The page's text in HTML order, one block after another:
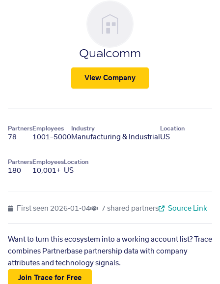
Qualcomm
View Company
Partners
78
Employees
1001–5000
Industry
Manufacturing & Industrial
Location
US
Partners
180
Employees
10,001+
Location
US
First seen 2026-01-04 7 shared partners Source Link
Want to turn this ecosystem into a working account list? Trace
combines Partnerbase partnership data with company
attributes and technology signals.
Join Trace for Free